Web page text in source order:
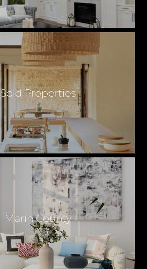
Sold Properties
Marin County